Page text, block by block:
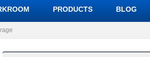
Suction Cup soap dishes
PRODUCTS BLOG